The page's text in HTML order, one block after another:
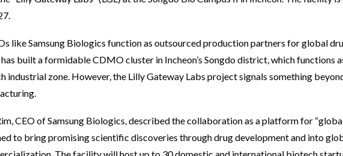
like Samsung Biologics function as outsourced production partners for global
built a formidable CDMO cluster in Incheon’s Songdo district, which functions
industrial zone. However, the Lilly Gateway Labs project signals something
CEO of Samsung Biologics, described the collaboration as a platform for
to bring promising scientific discoveries through drug development and into